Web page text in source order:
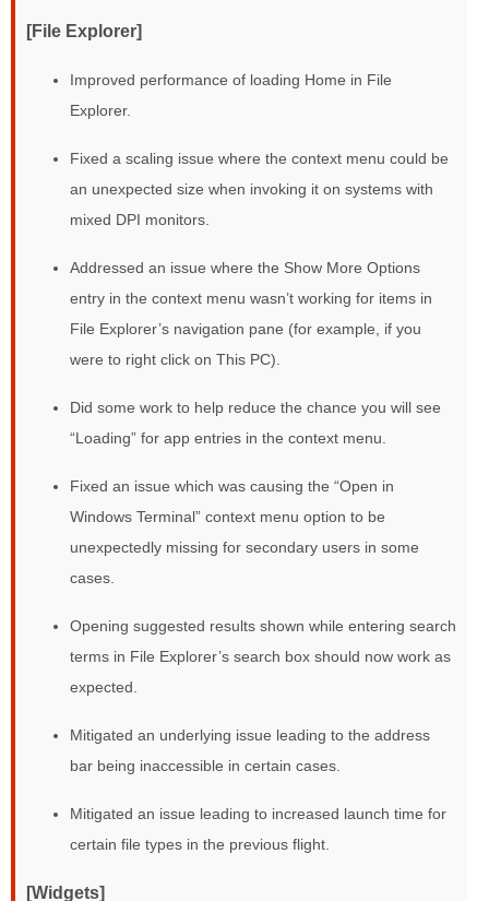
[File Explorer]
Improved performance of loading Home in File
Explorer.
Fixed a scaling issue where the context menu could be
an unexpected size when invoking it on systems with
mixed DPI monitors.
Addressed an issue where the Show More Options
entry in the context menu wasn’t working for items in
File Explorer’s navigation pane (for example, if you
were to right click on This PC).
Did some work to help reduce the chance you will see
“Loading” for app entries in the context menu.
Fixed an issue which was causing the “Open in
Windows Terminal” context menu option to be
unexpectedly missing for secondary users in some
cases.
Opening suggested results shown while entering search
terms in File Explorer’s search box should now work as
expected.
Mitigated an underlying issue leading to the address
bar being inaccessible in certain cases.
Mitigated an issue leading to increased launch time for
certain file types in the previous flight.
[Widgets]